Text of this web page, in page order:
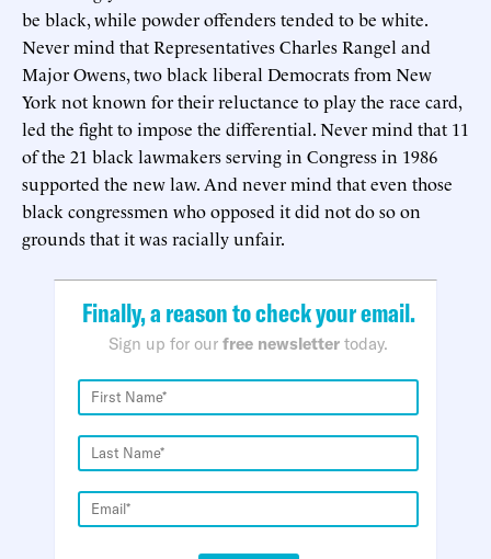
be black, while powder offenders tended to be white.
Never mind that Representatives Charles Rangel and
Major Owens, two black liberal Democrats from New
York not known for their reluctance to play the race card,
led the fight to impose the differential. Never mind that 11
of the 21 black lawmakers serving in Congress in 1986
supported the new law. And never mind that even those
black congressmen who opposed it did not do so on
grounds that it was racially unfair.
Finally, a reason to check your email.
Sign up for our free newsletter today.